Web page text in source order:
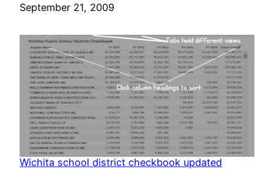
Date
September 21, 2009
Wichita school district checkbook updated